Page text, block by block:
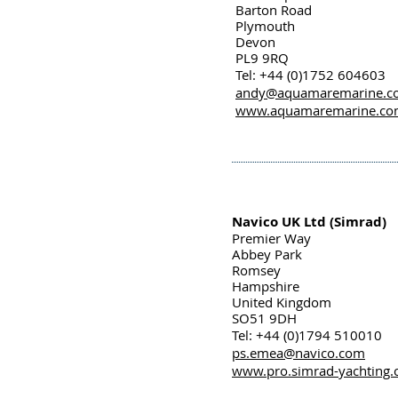
Barton Road
Plymouth
Devon
PL9 9RQ
Tel: +44 (0)1752 604603
Navico UK Ltd (Simrad)
Premier Way
Abbey Park
Romsey
Hampshire
United Kingdom
SO51 9DH
Tel: +44 (0)1794 510010
ps.emea@navico.com
www.pro.simrad-